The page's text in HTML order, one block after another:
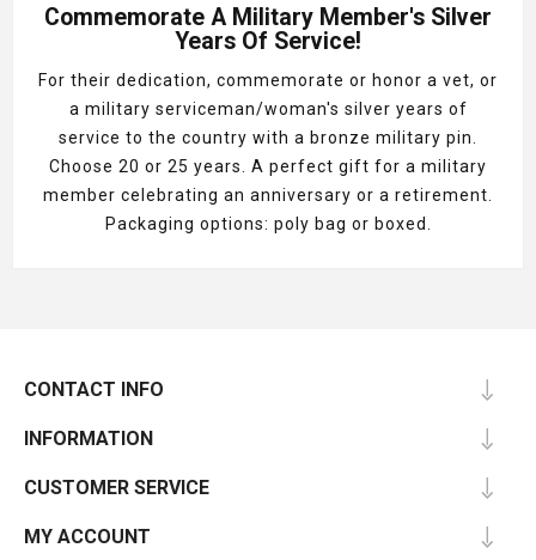
Commemorate A Military Member's Silver
Years Of Service!
For their dedication, commemorate or honor a vet, or
a military serviceman/woman's silver years of
service to the country with a bronze military pin.
Choose 20 or 25 years. A perfect gift for a military
member celebrating an anniversary or a retirement.
Packaging options: poly bag or boxed.
CONTACT INFO
INFORMATION
CUSTOMER SERVICE
MY ACCOUNT